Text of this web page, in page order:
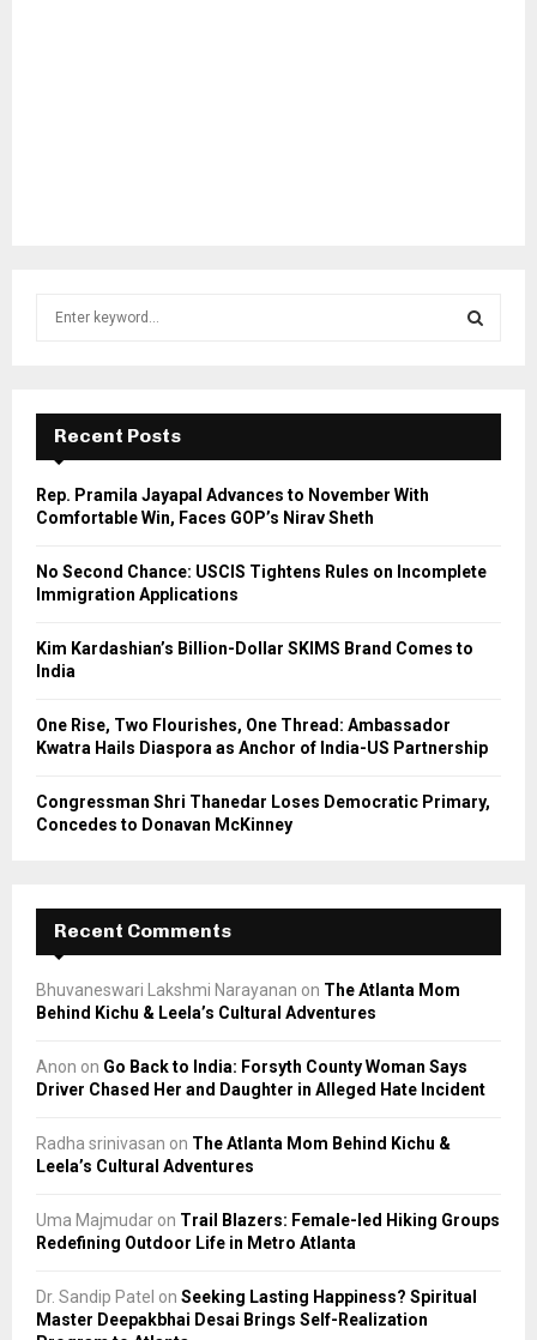
f
r
E
A
Recent Posts
Rep. Pramila Jayapal Advances to November With
Comfortable Win, Faces GOP’s Nirav Sheth
No Second Chance: USCIS Tightens Rules on Incomplete
Immigration Applications
Kim Kardashian’s Billion-Dollar SKIMS Brand Comes to
India
One Rise, Two Flourishes, One Thread: Ambassador
Kwatra Hails Diaspora as Anchor of India-US Partnership
Congressman Shri Thanedar Loses Democratic Primary,
Concedes to Donavan McKinney
Recent Comments
Bhuvaneswari Lakshmi Narayanan on The Atlanta Mom
Behind Kichu & Leela’s Cultural Adventures
Anon on Go Back to India: Forsyth County Woman Says
Driver Chased Her and Daughter in Alleged Hate Incident
Radha srinivasan on The Atlanta Mom Behind Kichu &
Leela’s Cultural Adventures
Uma Majmudar on Trail Blazers: Female-led Hiking Groups
Redefining Outdoor Life in Metro Atlanta
Dr. Sandip Patel on Seeking Lasting Happiness? Spiritual
Master Deepakbhai Desai Brings Self-Realization